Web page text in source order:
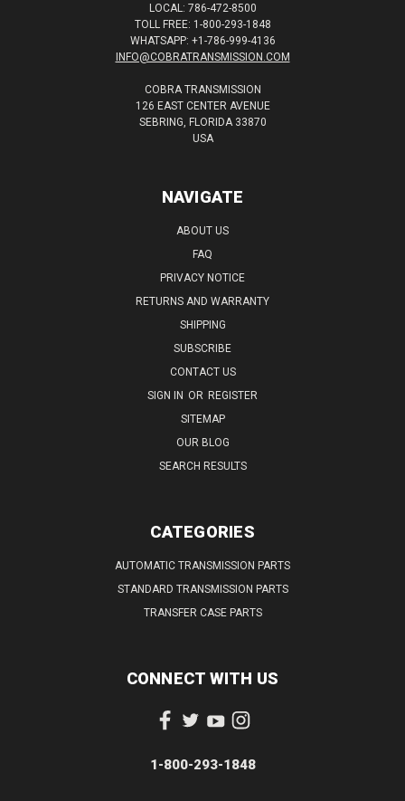
LOCAL: 786-472-8500
TOLL FREE: 1-800-293-1848
WHATSAPP: +1-786-999-4136
INFO@COBRATRANSMISSION.COM
COBRA TRANSMISSION
126 EAST CENTER AVENUE
SEBRING, FLORIDA 33870
USA
NAVIGATE
ABOUT US
FAQ
PRIVACY NOTICE
RETURNS AND WARRANTY
SHIPPING
SUBSCRIBE
CONTACT US
SIGN IN OR REGISTER
SITEMAP
OUR BLOG
SEARCH RESULTS
CATEGORIES
AUTOMATIC TRANSMISSION PARTS
STANDARD TRANSMISSION PARTS
TRANSFER CASE PARTS
CONNECT WITH US
1-800-293-1848